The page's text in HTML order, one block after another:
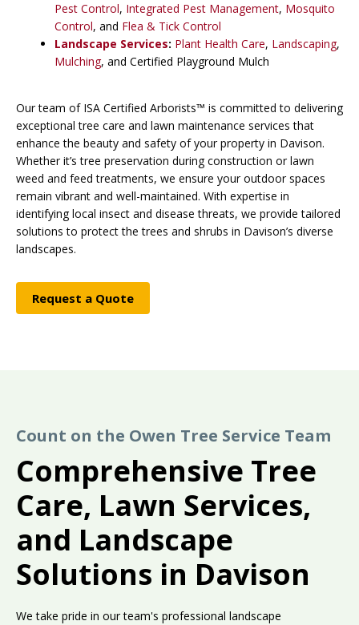
Pest Control, Integrated Pest Management, Mosquito
Control, and Flea & Tick Control
Landscape Services: Plant Health Care, Landscaping,
Mulching, and Certified Playground Mulch
Our team of ISA Certified Arborists™ is committed to delivering
exceptional tree care and lawn maintenance services that
enhance the beauty and safety of your property in Davison.
Whether it’s tree preservation during construction or lawn
weed and feed treatments, we ensure your outdoor spaces
remain vibrant and well-maintained. With expertise in
identifying local insect and disease threats, we provide tailored
solutions to protect the trees and shrubs in Davison’s diverse
landscapes.
Request a Quote
Count on the Owen Tree Service Team
Comprehensive Tree
Care, Lawn Services,
and Landscape
Solutions in Davison
We take pride in our team's professional landscape